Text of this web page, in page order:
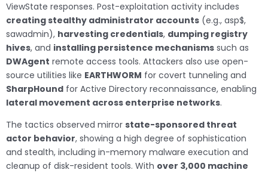
ViewState responses. Post-exploitation activity includes
creating stealthy administrator accounts (e.g., asp$,
sawadmin), harvesting credentials, dumping registry
hives, and installing persistence mechanisms such as
DWAgent remote access tools. Attackers also use open-
source utilities like EARTHWORM for covert tunneling and
SharpHound for Active Directory reconnaissance, enabling
lateral movement across enterprise networks.
The tactics observed mirror state-sponsored threat
actor behavior, showing a high degree of sophistication
and stealth, including in-memory malware execution and
cleanup of disk-resident tools. With over 3,000 machine